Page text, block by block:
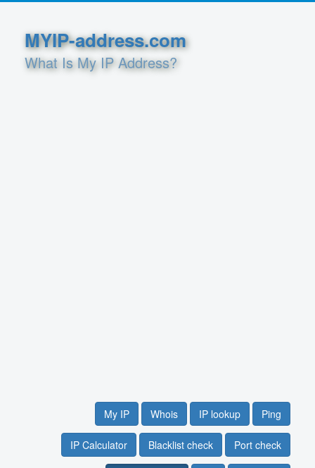
MYIP-address.com
What Is My IP Address?
My IP Whois IP lookup Ping
IP Calculator Blacklist check Port check